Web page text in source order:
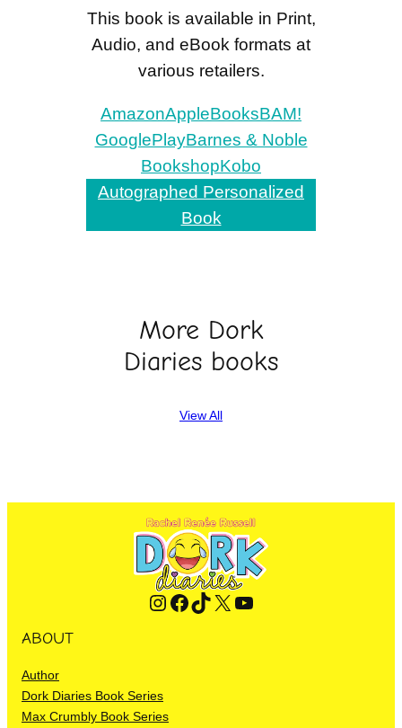
This book is available in Print,
Audio, and eBook formats at
various retailers.
AmazonAppleBooksBAM!
GooglePlayBarnes & Noble
BookshopKobo
Autographed Personalized
Book
More Dork
Diaries books
View All
Instagram Facebook TikTok X YouTube
ABOUT
Author
Dork Diaries Book Series
Max Crumbly Book Series